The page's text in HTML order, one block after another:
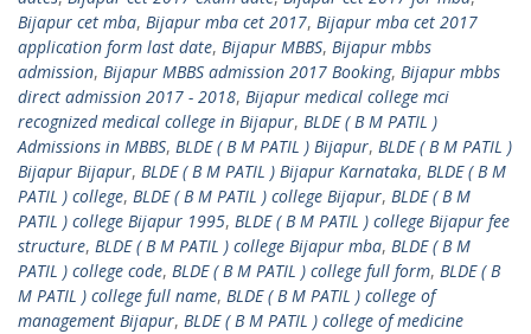
Bijapur cet mba, Bijapur mba cet 2017, Bijapur mba cet 2017
application form last date, Bijapur MBBS, Bijapur mbbs
admission, Bijapur MBBS admission 2017 Booking, Bijapur mbbs
direct admission 2017 - 2018, Bijapur medical college mci
recognized medical college in Bijapur, BLDE ( B M PATIL )
Admissions in MBBS, BLDE ( B M PATIL ) Bijapur, BLDE ( B M PATIL )
Bijapur Bijapur, BLDE ( B M PATIL ) Bijapur Karnataka, BLDE ( B M
PATIL ) college, BLDE ( B M PATIL ) college Bijapur, BLDE ( B M
PATIL ) college Bijapur 1995, BLDE ( B M PATIL ) college Bijapur fee
structure, BLDE ( B M PATIL ) college Bijapur mba, BLDE ( B M
PATIL ) college code, BLDE ( B M PATIL ) college full form, BLDE ( B
M PATIL ) college full name, BLDE ( B M PATIL ) college of
management Bijapur, BLDE ( B M PATIL ) college of medicine